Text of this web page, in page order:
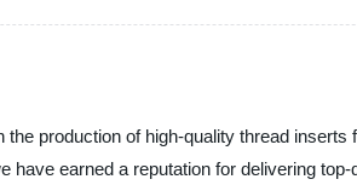
production of high-quality thread inserts
earned a reputation for delivering